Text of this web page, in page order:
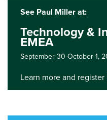
See Paul Miller at:
Technology &
EMEA
September 30-October 1,
Learn more and register